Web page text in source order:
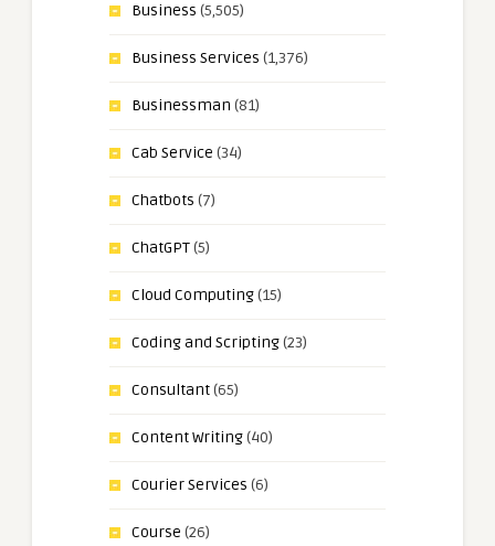
Business (5,505)
Business Services (1,376)
Businessman (81)
Cab Service (34)
Chatbots (7)
ChatGPT(5)
Cloud Computing(15)
Coding and Scripting(23)
Consultant(65)
Content Writing(40)
Courier Services (6)
Course (26)